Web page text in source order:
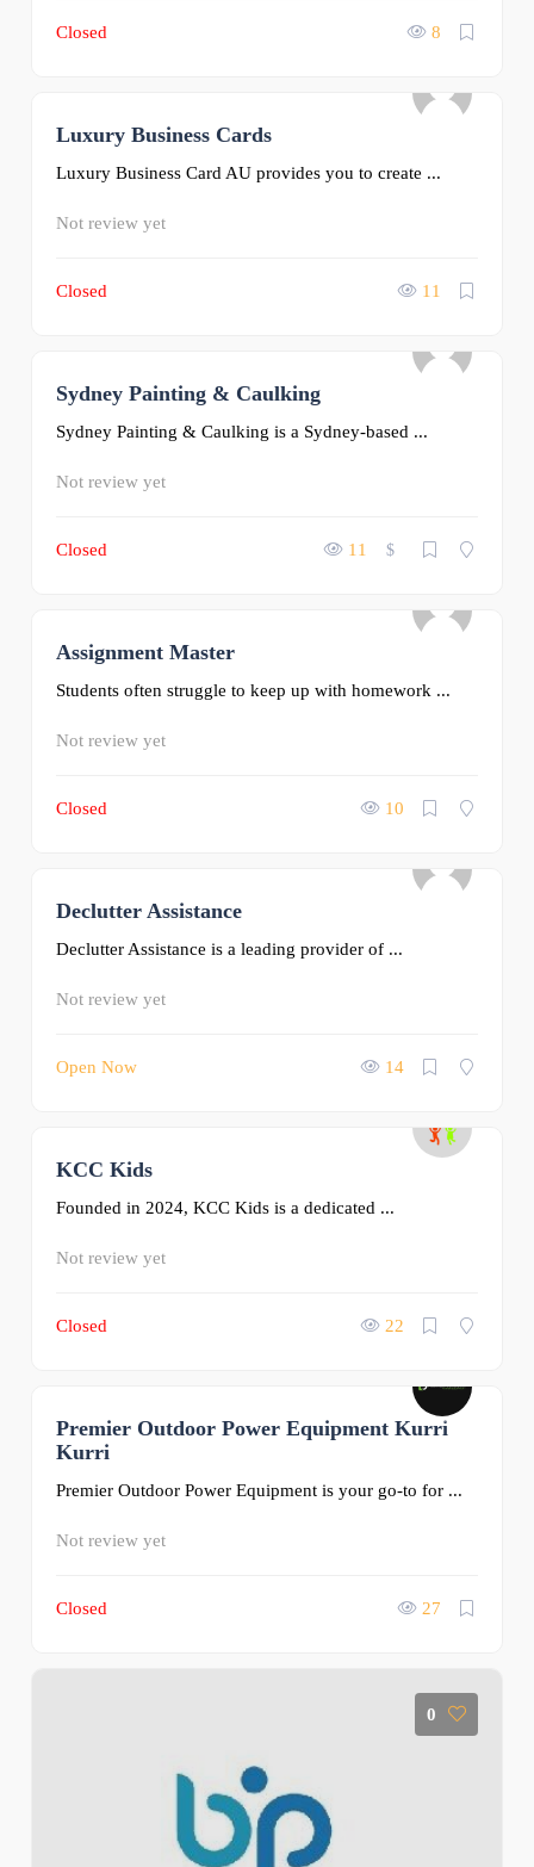
Closed 8
Luxury Business Cards
Luxury Business Card AU provides you to create ...
Not review yet
Closed 11
Sydney Painting & Caulking
Sydney Painting & Caulking is a Sydney-based ...
Not review yet
Closed 11 $
Assignment Master
Students often struggle to keep up with homework ...
Not review yet
Closed 10
Declutter Assistance
Declutter Assistance is a leading provider of ...
Not review yet
Open Now 14
KCC Kids
Founded in 2024, KCC Kids is a dedicated ...
Not review yet
Closed 22
0
Premier Outdoor Power Equipment Kurri
Kurri
Premier Outdoor Power Equipment is your go-to for ...
Not review yet
Closed 27
0